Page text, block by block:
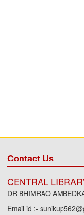
Contact Us
CENTRAL
DR BHIMRAO
Email id :-